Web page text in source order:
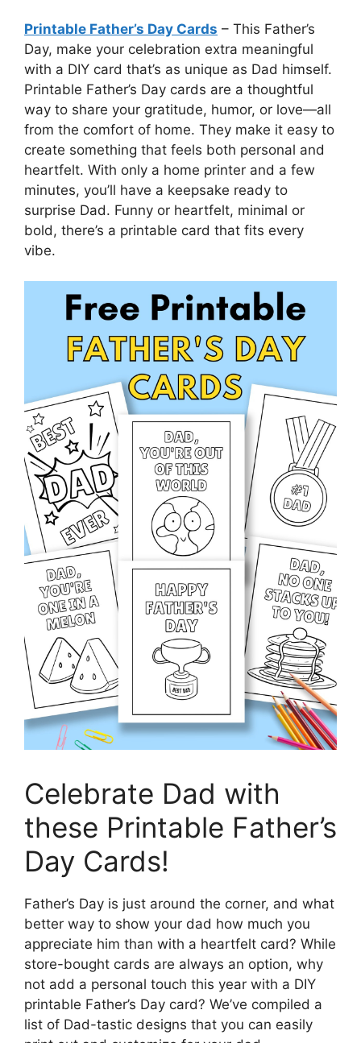
Printable Father’s Day Cards – This Father’s
Day, make your celebration extra meaningful
with a DIY card that’s as unique as Dad himself.
Printable Father’s Day cards are a thoughtful
way to share your gratitude, humor, or love—all
from the comfort of home. They make it easy to
create something that feels both personal and
heartfelt. With only a home printer and a few
minutes, you’ll have a keepsake ready to
surprise Dad. Funny or heartfelt, minimal or
bold, there’s a printable card that fits every
vibe.
Celebrate Dad with
these Printable Father’s
Day Cards!
Father’s Day is just around the corner, and what
better way to show your dad how much you
appreciate him than with a heartfelt card? While
store-bought cards are always an option, why
not add a personal touch this year with a DIY
printable Father’s Day card? We’ve compiled a
list of Dad-tastic designs that you can easily